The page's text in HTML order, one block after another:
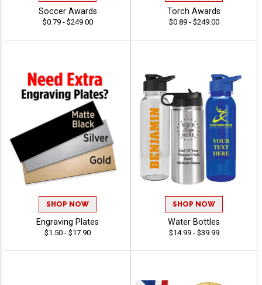
Soccer Awards
$0.79 - $249.00
Torch Awards
$0.89 - $249.00
SHOP NOW
Engraving Plates
$1.50 - $17.90
SHOP NOW
Water Bottles
$14.99 - $39.99